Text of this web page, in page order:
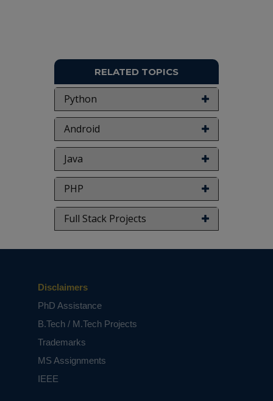
RELATED TOPICS
Python
Android
Java
PHP
Full Stack Projects
Disclaimers
PhD Assistance
B.Tech / M.Tech Projects
Trademarks
MS Assignments
IEEE